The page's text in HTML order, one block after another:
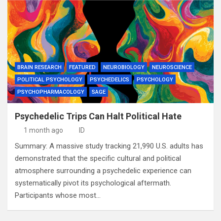
BRAIN RESEARCH FEATURED NEUROBIOLOGY
NEUROSCIENCE
POLITICAL PSYCHOLOGY
PSYCHEDELICS
PSYCHOLOGY
PSYCHOPHARMACOLOGY
SAGE
Psychedelic Trips Can Halt Political Hate
1 month ago ID
Summary: A massive study tracking 21,990 U.S. adults has
demonstrated that the specific cultural and political
atmosphere surrounding a psychedelic experience can
systematically pivot its psychological aftermath.
Participants whose most…